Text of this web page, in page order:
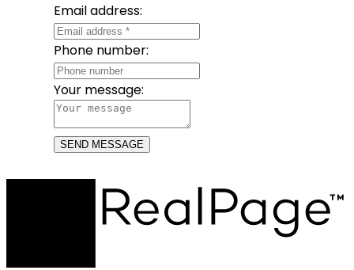
Email address:
Phone number:
Your message:
SEND MESSAGE